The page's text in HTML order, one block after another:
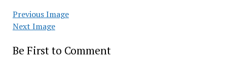
Previous Image
Next Image
Be First to Comment